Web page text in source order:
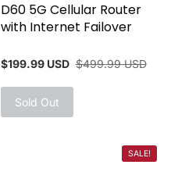
D60 5G Cellular Router
with Internet Failover
$199.99 USD $499.99 USD
Sold Out
SALE!